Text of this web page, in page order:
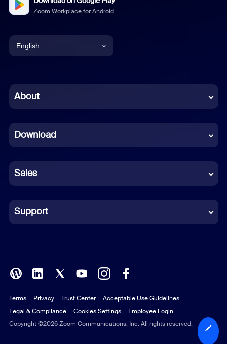
Zoom Workplace for Android
English
Chinese (Simplified)
French
German
Indonesian
Italian
Polish
Portuguese (Brazil)
Russian
About
Download
Sales
Support
Copyright ©2026 Zoom Communications, Inc. All rights reserved.
Terms Privacy Trust Center
Acceptable Use Guidelines
Legal & Compliance
Cookies Settings Employee Login